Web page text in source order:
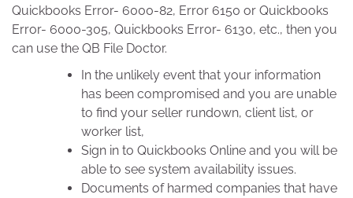
Quickbooks Error- 6000-82, Error 6150 or Quickbooks
Error- 6000-305, Quickbooks Error- 6130, etc., then you
can use the QB File Doctor.
In the unlikely event that your information
has been compromised and you are unable
to find your seller rundown, client list, or
worker list,
Sign in to Quickbooks Online and you will be
able to see system availability issues.
Documents of harmed companies that have